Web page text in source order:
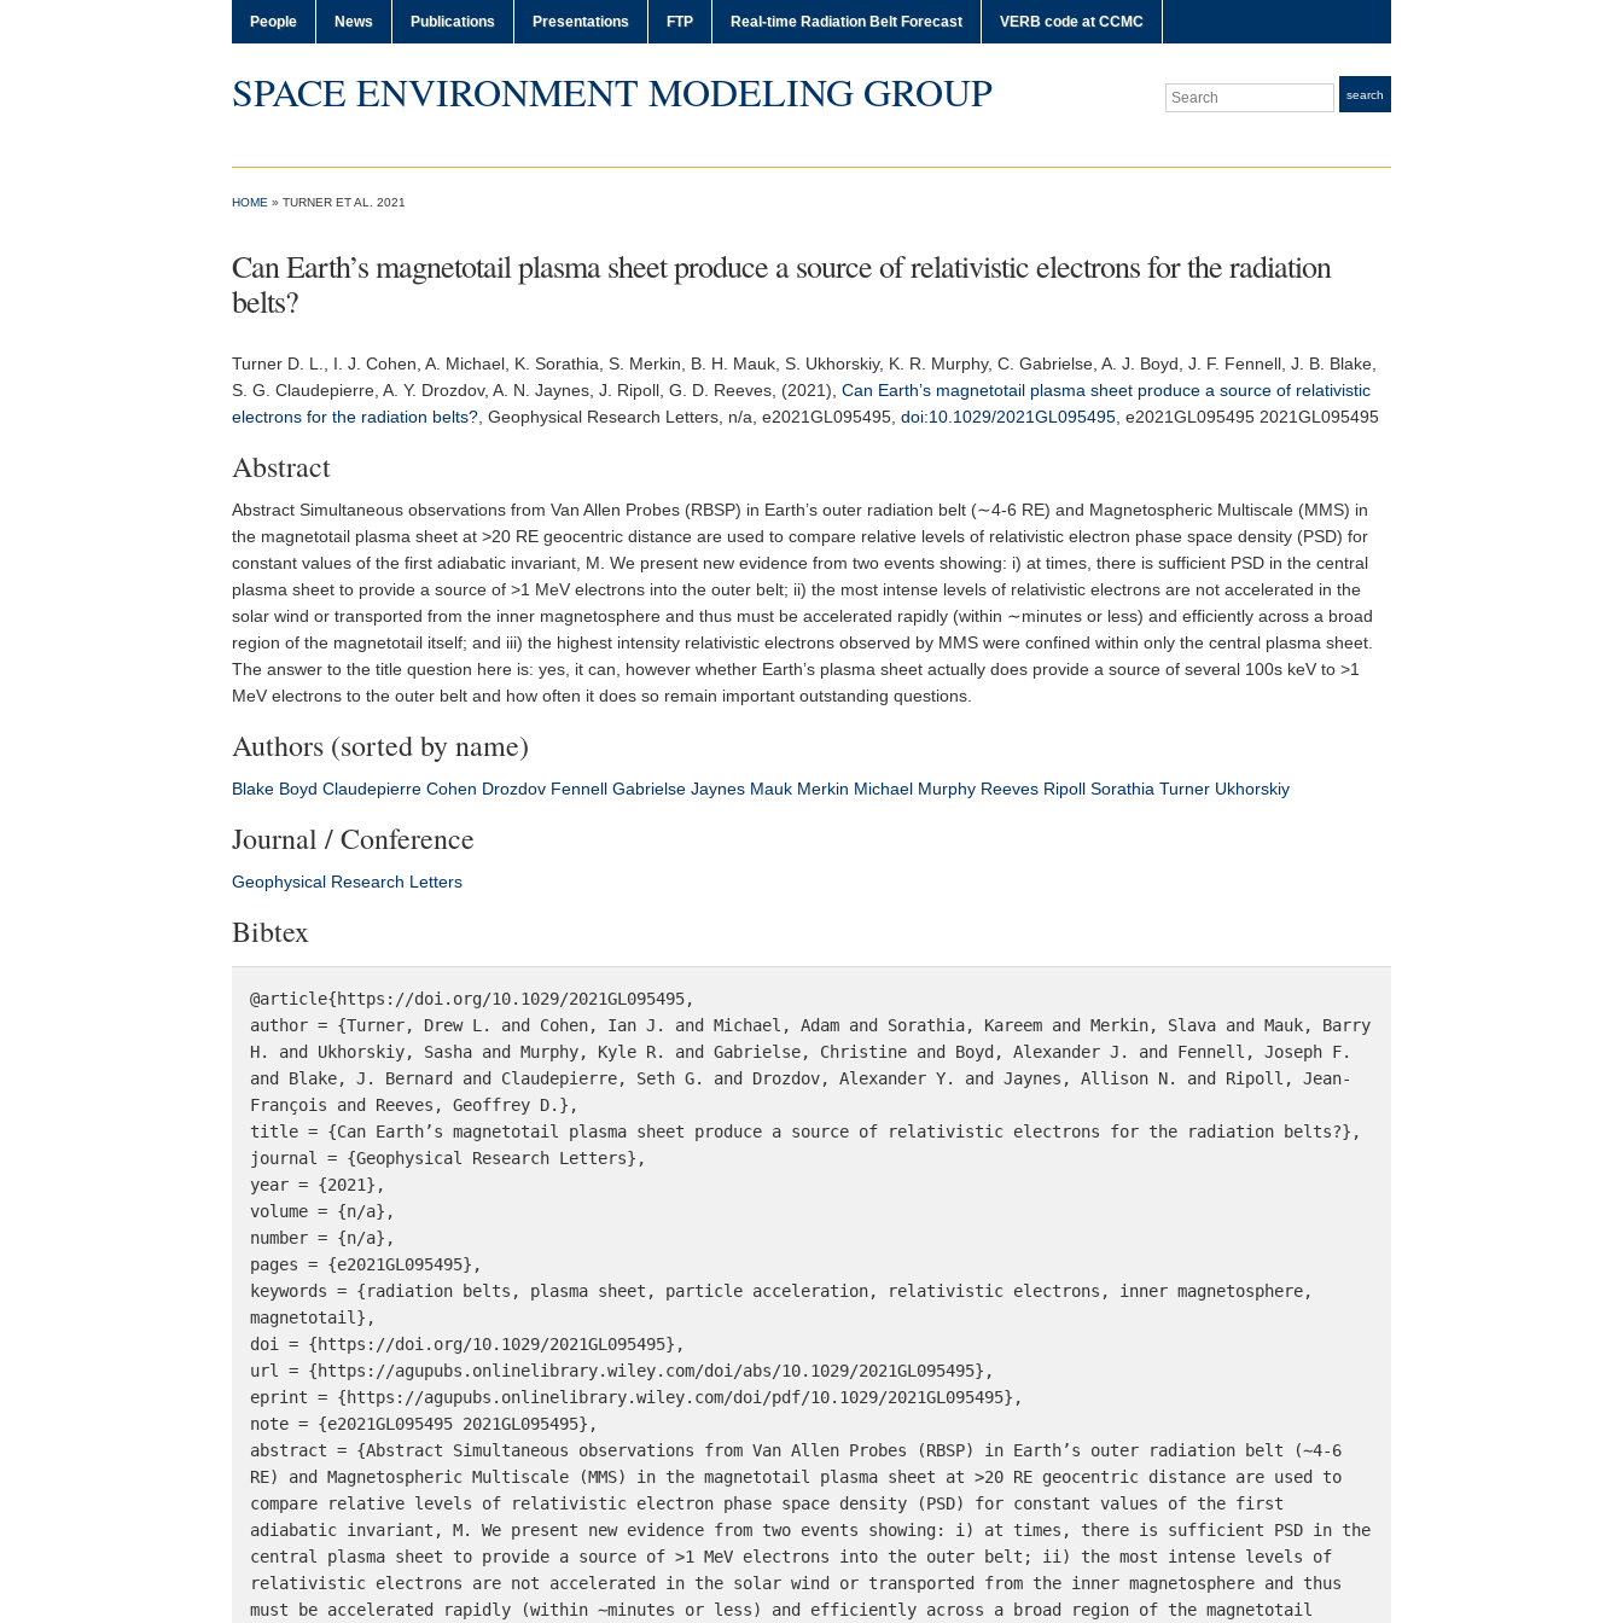
People News Publications Presentations FTP Real-time Radiation Belt Forecast VERB code at CCMC
SPACE ENVIRONMENT MODELING GROUP Search search
HOME » TURNER ET AL. 2021
Can Earth’s magnetotail plasma sheet produce a source of relativistic electrons for the radiation
belts?
Turner D. L.
, I. J. Cohen, A. Michael, K. Sorathia, S. Merkin, B. H. Mauk, S. Ukhorskiy, K. R. Murphy, C. Gabrielse, A. J. Boyd, J. F. Fennell, J. B. Blake,
S. G. Claudepierre, A. Y. Drozdov, A. N. Jaynes, J. Ripoll, G. D. Reeves, (2021), Can Earth’s magnetotail plasma sheet produce a source of relativistic
electrons for the radiation belts? Geophysical Research Letters , n/a, e2021GL095495, doi:10.1029/2021GL095495 , e2021GL095495 2021GL095495
Abstract
Abstract Simultaneous observations from Van Allen Probes (RBSP) in Earth’s outer radiation belt (∼4-6 RE) and Magnetospheric Multiscale (MMS) in
the magnetotail plasma sheet at >20 RE geocentric distance are used to compare relative levels of relativistic electron phase space density (PSD) for
constant values of the first adiabatic invariant, M. We present new evidence from two events showing: i) at times, there is sufficient PSD in the central
plasma sheet to provide a source of >1 MeV electrons into the outer belt; ii) the most intense levels of relativistic electrons are not accelerated in the
solar wind or transported from the inner magnetosphere and thus must be accelerated rapidly (within ∼minutes or less) and efficiently across a broad
region of the magnetotail itself; and iii) the highest intensity relativistic electrons observed by MMS were confined within only the central plasma sheet.
The answer to the title question here is: yes, it can, however whether Earth’s plasma sheet actually does provide a source of several 100s keV to >1
MeV electrons to the outer belt and how often it does so remain important outstanding questions.
Authors (sorted by name)
Blake Boyd Claudepierre Cohen Drozdov Fennell Gabrielse Jaynes Mauk Merkin Michael Murphy Reeves Ripoll Sorathia Turner Ukhorskiy
Journal / Conference
Geophysical Research Letters
Bibtex
@article{https://doi.org/10.1029/2021GL095495,
author = {Turner, Drew L. and Cohen, Ian J. and Michael, Adam and Sorathia, Kareem and Merkin, Slava and Mauk, Barry
H. and Ukhorskiy, Sasha and Murphy, Kyle R. and Gabrielse, Christine and Boyd, Alexander J. and Fennell, Joseph F.
and Blake, J. Bernard and Claudepierre, Seth G. and Drozdov, Alexander Y. and Jaynes, Allison N. and Ripoll, Jean-
François and Reeves, Geoffrey D.},
title = {Can Earth’s magnetotail plasma sheet produce a source of relativistic electrons for the radiation belts?},
journal = {Geophysical Research Letters},
year = {2021},
volume = {n/a},
number = {n/a},
pages = {e2021GL095495},
keywords = {radiation belts, plasma sheet, particle acceleration, relativistic electrons, inner magnetosphere,
magnetotail},
doi = {https://doi.org/10.1029/2021GL095495},
url = {https://agupubs.onlinelibrary.wiley.com/doi/abs/10.1029/2021GL095495},
eprint = {https://agupubs.onlinelibrary.wiley.com/doi/pdf/10.1029/2021GL095495},
note = {e2021GL095495 2021GL095495},
abstract = {Abstract Simultaneous observations from Van Allen Probes (RBSP) in Earth’s outer radiation belt (∼4-6
RE) and Magnetospheric Multiscale (MMS) in the magnetotail plasma sheet at >20 RE geocentric distance are used to
compare relative levels of relativistic electron phase space density (PSD) for constant values of the first
adiabatic invariant, M. We present new evidence from two events showing: i) at times, there is sufficient PSD in the
central plasma sheet to provide a source of >1 MeV electrons into the outer belt; ii) the most intense levels of
relativistic electrons are not accelerated in the solar wind or transported from the inner magnetosphere and thus
must be accelerated rapidly (within ∼minutes or less) and efficiently across a broad region of the magnetotail